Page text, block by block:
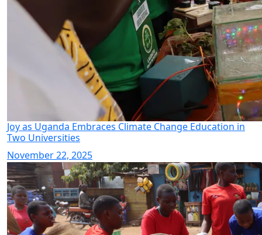
Joy as Uganda Embraces Climate Change Education in
Two Universities
November 22, 2025